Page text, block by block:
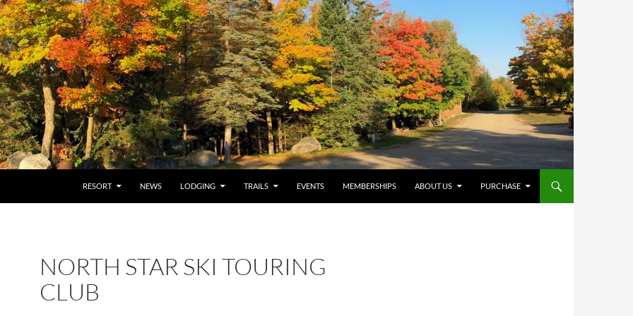
RESORT NEWS LODGING TRAILS EVENTS MEMBERSHIPS ABOUT US PURCHASE
NORTH STAR SKI TOURING
CLUB